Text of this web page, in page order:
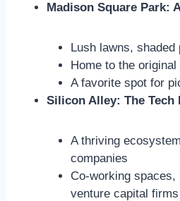
Madison Square Park:
Lush lawns,
Home to the
A favorite spot for
Silicon Alley: The Tech
A thriving
companies
Co-working spaces,
venture capital firms